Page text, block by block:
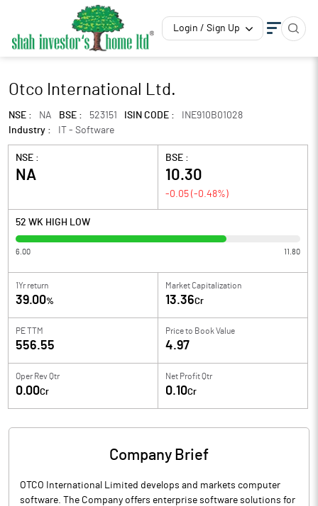
Login / Sign Up
Otco International Ltd.
NSE : NA BSE : 523151 ISIN CODE :
INE910B01028
Industry :
IT - Software
NSE :
NA
BSE :
10.30
-0.05 (-0.48%)
52 WK HIGH LOW
6.00 11.80
1Yr return
39.00%
Market Capitalization
13.36Cr
PE TTM
556.55
Price to Book Value
4.97
Oper Rev Qtr
0.00Cr
Net Profit Qtr
0.10Cr
Company Brief
OTCO International Limited develops and markets computer
software. The Company offers enterprise software solutions for